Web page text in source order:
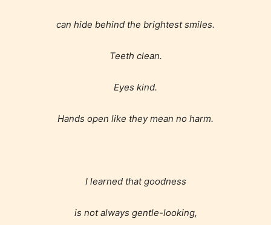
can hide behind the brightest smiles.
Teeth clean.
Eyes kind.
Hands open like they mean no harm.
I learned that goodness
is not always gentle-looking,